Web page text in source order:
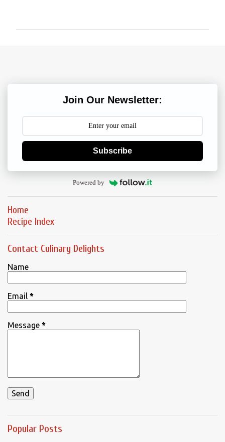
t
Join Our Newsletter:
Subscribe
Powered by
Home
Recipe Index
Contact Culinary Delights
Name
Email *
Message *
Popular Posts